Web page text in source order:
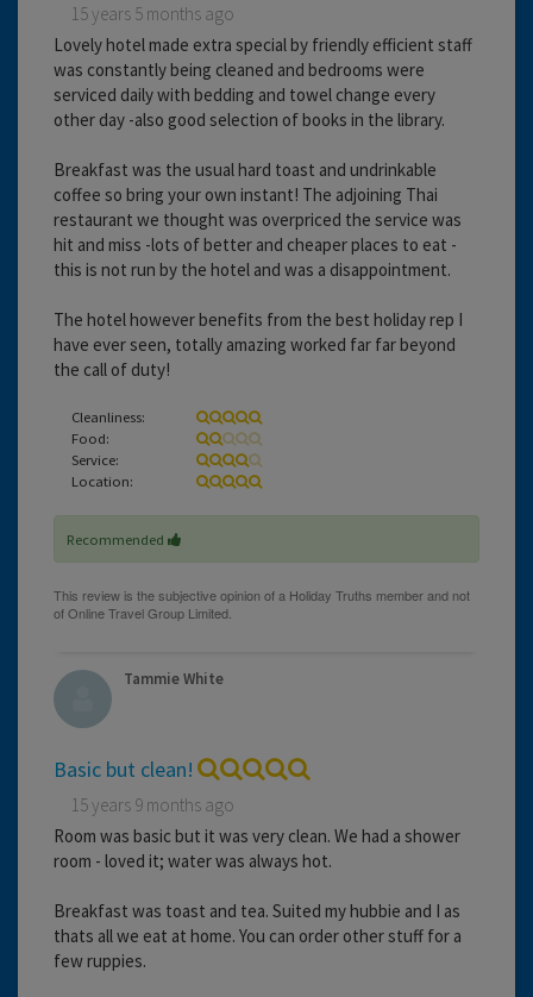
15 years 5 months ago
Lovely hotel made extra special by friendly efficient staff
was constantly being cleaned and bedrooms were
serviced daily with bedding and towel change every
other day -also good selection of books in the library.
Breakfast was the usual hard toast and undrinkable
coffee so bring your own instant! The adjoining Thai
restaurant we thought was overpriced the service was
hit and miss -lots of better and cheaper places to eat -
this is not run by the hotel and was a disappointment.
The hotel however benefits from the best holiday rep I
have ever seen, totally amazing worked far far beyond
the call of duty!
Cleanliness:
Food:
Service:
Location:
Recommended
Tammie White
Basic but clean!
15 years 9 months ago
Room was basic but it was very clean. We had a shower
room - loved it; water was always hot.
Breakfast was toast and tea. Suited my hubbie and I as
thats all we eat at home. You can order other stuff for a
few ruppies.